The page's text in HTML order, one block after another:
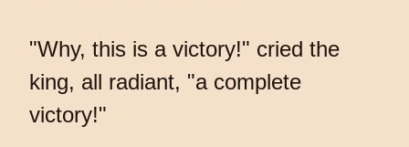
"Why, this is a victory!" cried the
king, all radiant, "a complete
victory!"